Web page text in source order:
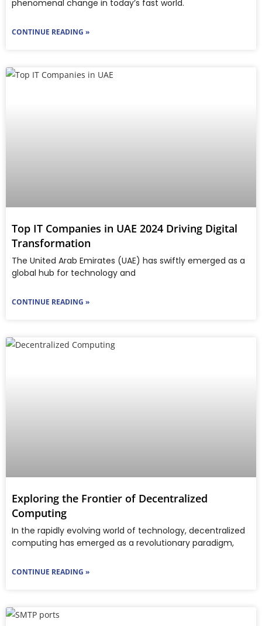
phenomenal change in today’s fast world.
CONTINUE READING »
Top IT Companies in UAE 2024 Driving Digital
Transformation
The United Arab Emirates (UAE) has swiftly emerged as a
global hub for technology and
CONTINUE READING »
Exploring the Frontier of Decentralized
Computing
In the rapidly evolving world of technology, decentralized
computing has emerged as a revolutionary paradigm,
CONTINUE READING »